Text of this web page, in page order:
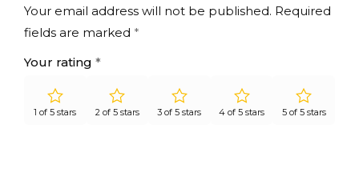
Your email address will not be published. Required
fields are marked *
Your rating *
1 of 5 stars 2 of 5 stars 3 of 5 stars 4 of 5 stars 5 of 5 stars